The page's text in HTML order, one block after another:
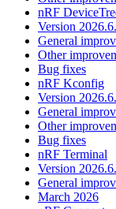
nRF
Version
General
Other
Bug fixes
nRF Kconfig
Version
General
Other
Bug fixes
nRF Terminal
Version
General
March 2026